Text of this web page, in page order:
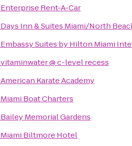
Enterprise Rent-A-Car
Days Inn & Suites Miami/North
Embassy Suites by Hilton Miami
vitaminwater @ c-level recess
American Karate Academy
Miami Boat Charters
Bailey Memorial Gardens
Miami Biltmore Hotel